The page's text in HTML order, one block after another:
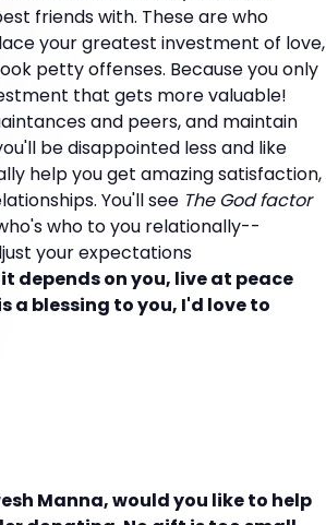
friends with. These are who
your greatest investment of love,
petty offenses. Because you only
that gets more valuable!
and peers, and maintain
be disappointed less and like
help you get amazing satisfaction,
You'll see The God factor
who to you relationally--
your expectations
depends on you, live at peace
a blessing to you, I'd love to
Manna, would you like to help